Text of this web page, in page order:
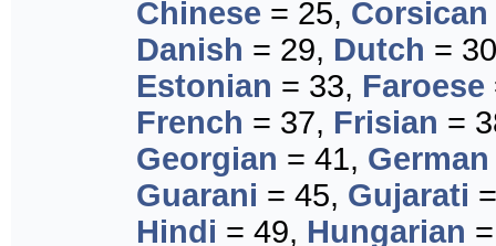
Chinese = 25, Corsican
Danish = 29, Dutch =
Estonian = 33, Faroese
French = 37, Frisian =
Georgian = 41, German
Guarani = 45, Gujarati
Hindi = 49, Hungarian